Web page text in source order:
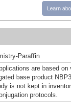
Learn
Paraffin
are based
base product
is not kept in
protocols.